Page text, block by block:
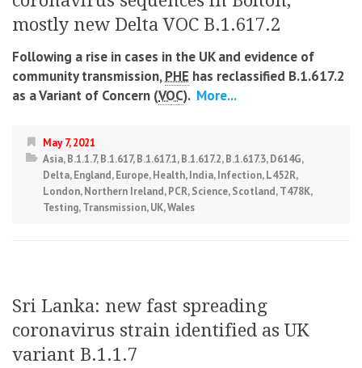
mostly new Delta VOC B.1.617.2
Following a rise in cases in the UK and evidence of
community transmission,PHE has reclassified B.1.617.2
as a Variant of Concern (VOC). More...
May 7, 2021
Asia,B.1.1.7,B.1.617,B.1.617.1,B.1.617.2,B.1.617.3,D614G,
Delta,England,Europe,Health,India,Infection,L452R,
London,Northern Ireland,PCR,Science,Scotland,T478K,
Testing,Transmission,UK,Wales
Sri Lanka: new fast spreading
coronavirus strain identified as UK
variant B.1.1.7